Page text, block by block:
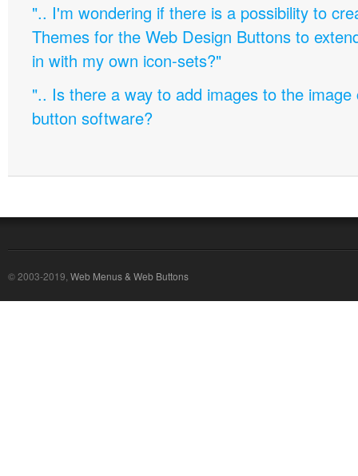
".. I'm wondering if there is a possibility to
Themes for the Web Design Buttons to
in with my own icon-sets?"
".. Is there a way to add images to the image
button software?
© 2003-2019, Web Menus & Web Buttons